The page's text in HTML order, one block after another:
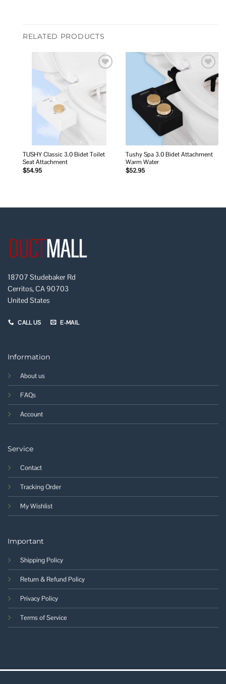
RELATED PRODUCTS
TUSHY Classic 3.0 Bidet Toilet
Seat Attachment
$54.95
Add to
wishlist
Tushy Spa 3.0 Bidet Attachment
Warm Water
$52.95
18707 Studebaker Rd
Cerritos, CA 90703
United States
CALL US E-MAIL
Information
About us
FAQs
Account
Service
Contact
Tracking Order
My Wishlist
Important
Shipping Policy
Return & Refund Policy
Privacy Policy
Terms of Service